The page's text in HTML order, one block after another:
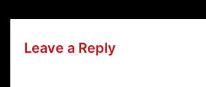
Leave a Reply